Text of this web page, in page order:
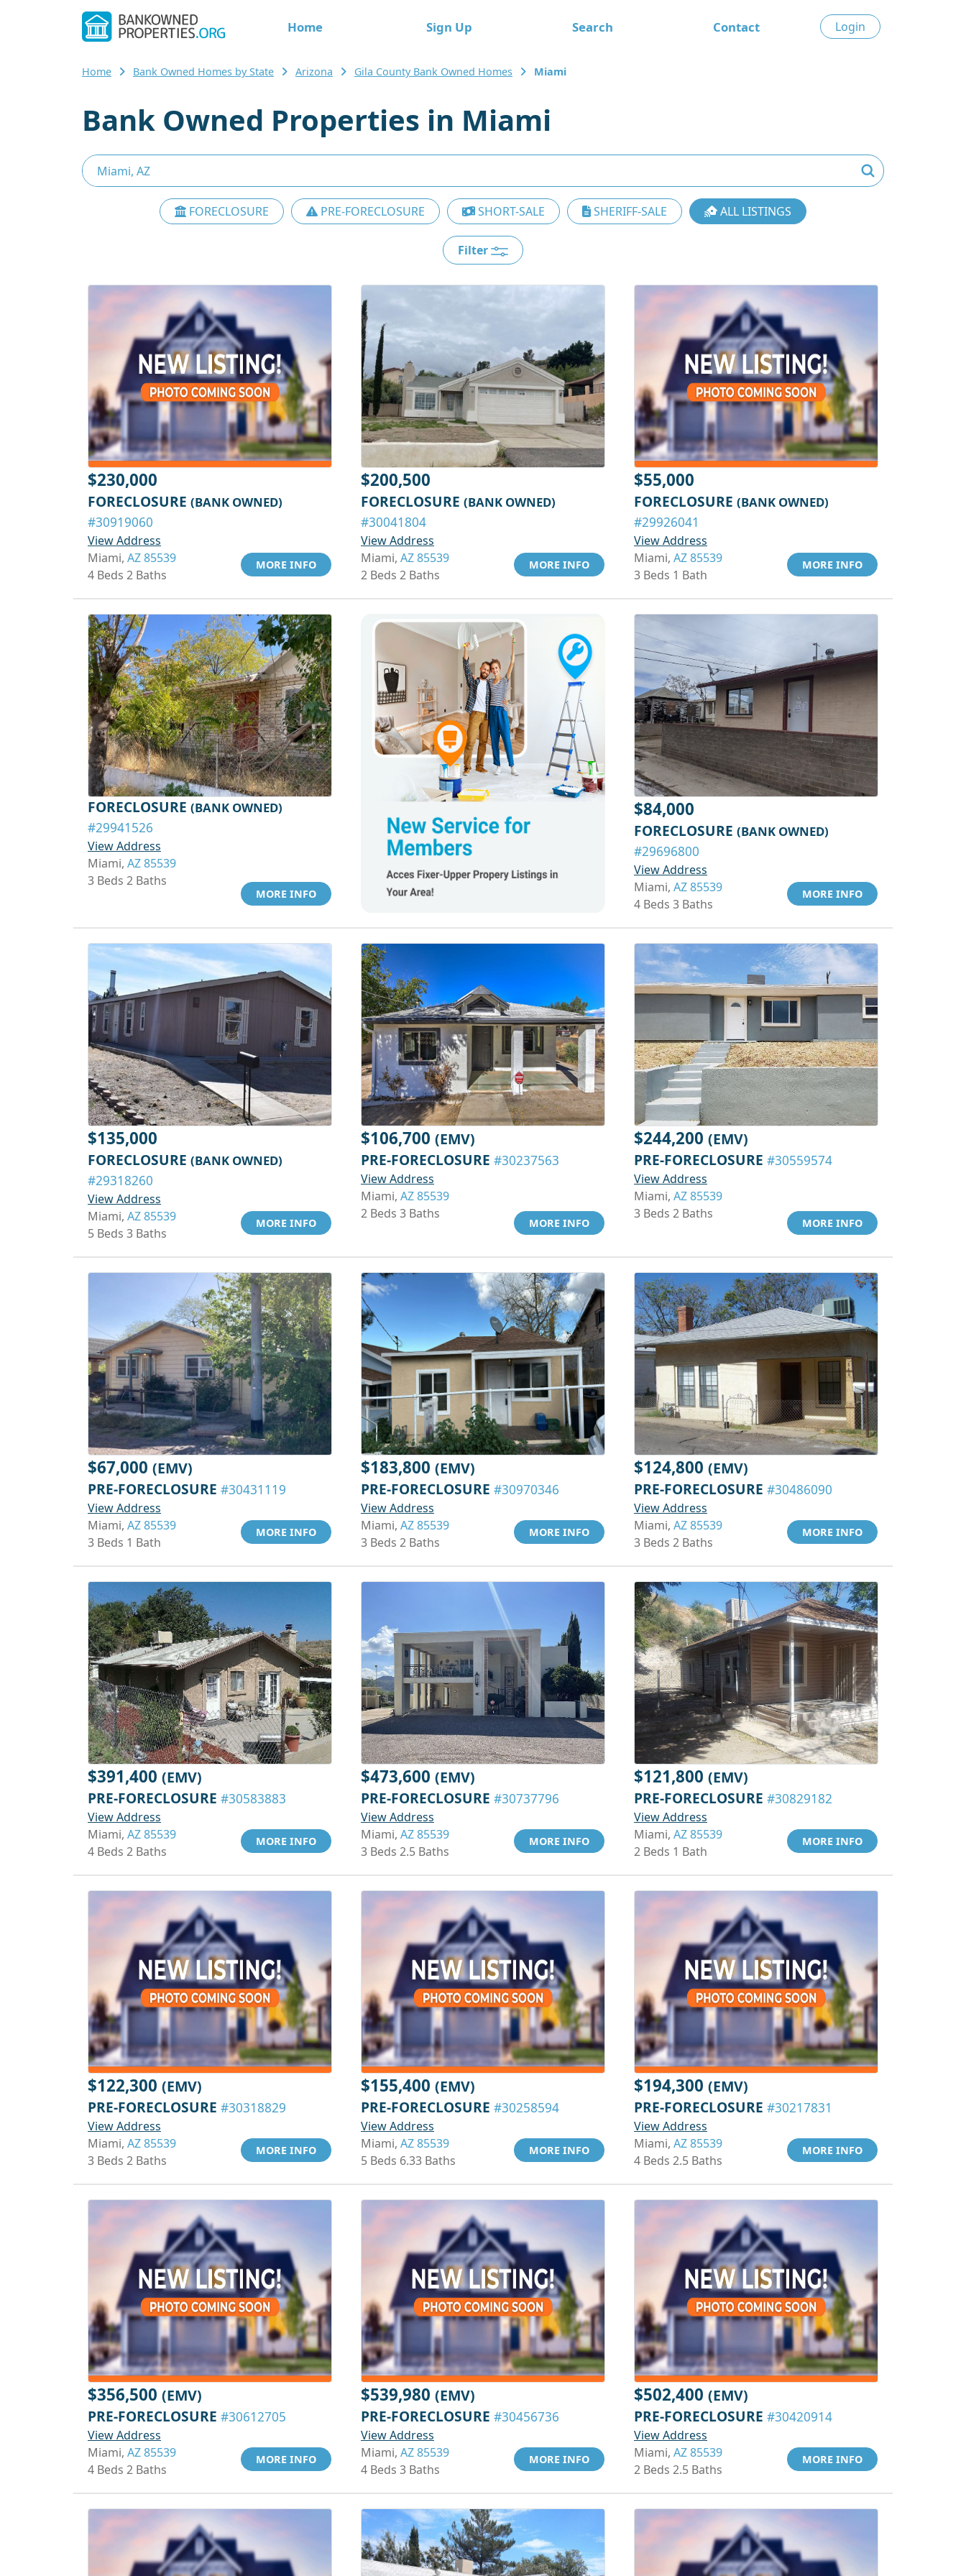
Home Sign Up Search Contact Login
Home Bank Owned Homes by State Arizona Gila County Bank Owned Homes Miami
Bank Owned Properties in Miami
FORECLOSURE PRE-FORECLOSURE SHORT-SALE SHERIFF-SALE ALL LISTINGS
Filter
$230,000
FORECLOSURE (BANK OWNED)
#30919060
View Address
Miami, AZ 85539
4 Beds 2 Baths
MORE INFO
$200,500
FORECLOSURE (BANK OWNED)
#30041804
View Address
Miami, AZ 85539
2 Beds 2 Baths
MORE INFO
$55,000
FORECLOSURE (BANK OWNED)
#29926041
View Address
Miami, AZ 85539
3 Beds 1 Bath
MORE INFO
FORECLOSURE (BANK OWNED)
#29941526
View Address
Miami, AZ 85539
3 Beds 2 Baths
MORE INFO
$84,000
FORECLOSURE (BANK OWNED)
#29696800
View Address
Miami, AZ 85539
4 Beds 3 Baths
MORE INFO
$135,000
FORECLOSURE (BANK OWNED)
#29318260
View Address
Miami, AZ 85539
5 Beds 3 Baths
MORE INFO
$106,700 (EMV)
PRE-FORECLOSURE #30237563
View Address
Miami, AZ 85539
2 Beds 3 Baths
MORE INFO
$244,200 (EMV)
PRE-FORECLOSURE #30559574
View Address
Miami, AZ 85539
3 Beds 2 Baths
MORE INFO
$67,000 (EMV)
PRE-FORECLOSURE #30431119
View Address
Miami, AZ 85539
3 Beds 1 Bath
MORE INFO
$183,800 (EMV)
PRE-FORECLOSURE #30970346
View Address
Miami, AZ 85539
3 Beds 2 Baths
MORE INFO
$124,800 (EMV)
PRE-FORECLOSURE #30486090
View Address
Miami, AZ 85539
3 Beds 2 Baths
MORE INFO
$391,400 (EMV)
PRE-FORECLOSURE #30583883
View Address
Miami, AZ 85539
4 Beds 2 Baths
MORE INFO
$473,600 (EMV)
PRE-FORECLOSURE #30737796
View Address
Miami, AZ 85539
3 Beds 2.5 Baths
MORE INFO
$121,800 (EMV)
PRE-FORECLOSURE #30829182
View Address
Miami, AZ 85539
2 Beds 1 Bath
MORE INFO
$122,300 (EMV)
PRE-FORECLOSURE #30318829
View Address
Miami, AZ 85539
3 Beds 2 Baths
MORE INFO
$155,400 (EMV)
PRE-FORECLOSURE #30258594
View Address
Miami, AZ 85539
5 Beds 6.33 Baths
MORE INFO
$194,300 (EMV)
PRE-FORECLOSURE #30217831
View Address
Miami, AZ 85539
4 Beds 2.5 Baths
MORE INFO
$356,500 (EMV)
PRE-FORECLOSURE #30612705
View Address
Miami, AZ 85539
4 Beds 2 Baths
MORE INFO
$539,980 (EMV)
PRE-FORECLOSURE #30456736
View Address
Miami, AZ 85539
4 Beds 3 Baths
MORE INFO
$502,400 (EMV)
PRE-FORECLOSURE #30420914
View Address
Miami, AZ 85539
2 Beds 2.5 Baths
MORE INFO